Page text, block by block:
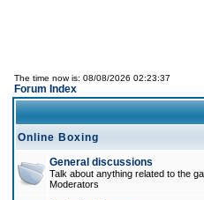
The time now is: 08/08/2026 02:23:37
Forum Index
Online Boxing
General discussions
Talk about anything related to the
Moderators